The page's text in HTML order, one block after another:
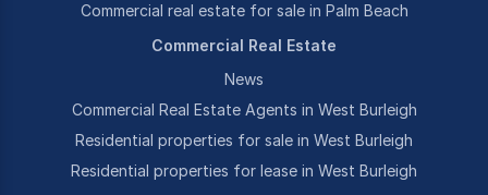
Commercial real estate for sale in Palm Beach
Commercial Real Estate
News
Commercial Real Estate Agents in West Burleigh
Residential properties for sale in West Burleigh
Residential properties for lease in West Burleigh